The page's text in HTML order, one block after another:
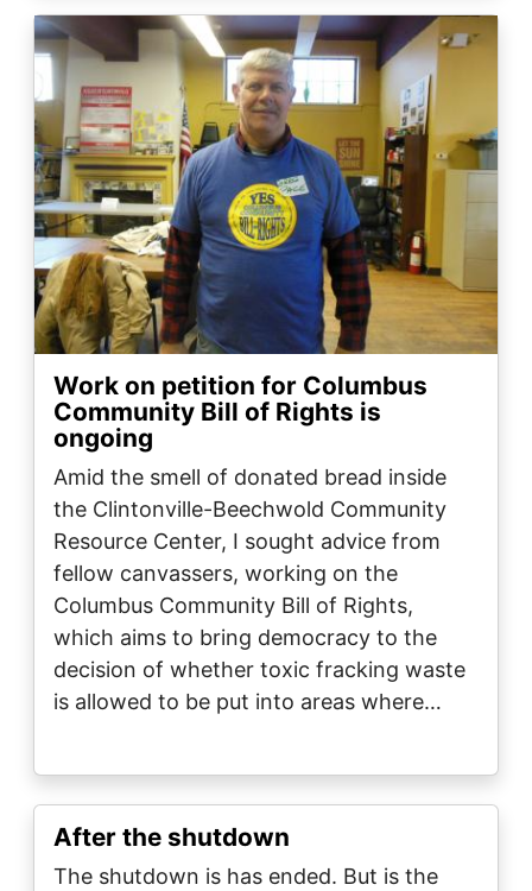
Image
Work on petition for Columbus
Community Bill of Rights is
ongoing
Amid the smell of donated bread inside
the Clintonville-Beechwold Community
Resource Center, I sought advice from
fellow canvassers, working on the
Columbus Community Bill of Rights,
which aims to bring democracy to the
decision of whether toxic fracking waste
is allowed to be put into areas where…
After the shutdown
The shutdown is has ended. But is the